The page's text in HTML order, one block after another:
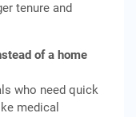
tenure and
of a home
who need quick
medical